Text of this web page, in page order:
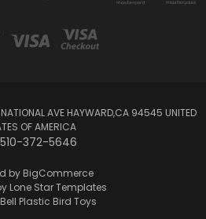
AVE HAYWARD,CA 94545 UNITED
OF AMERICA
372-5646
by BigCommerce
Lone Star Templates
Plastic Bird Toys